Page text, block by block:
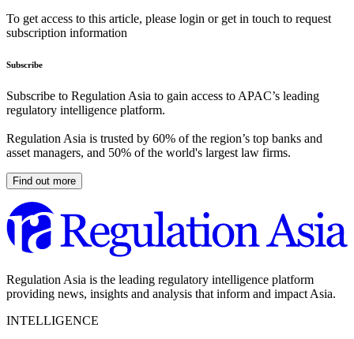
To get access to this article, please login or get in touch to request
subscription information
Subscribe
Subscribe to Regulation Asia to gain access to APAC’s leading
regulatory intelligence platform.
Regulation Asia is trusted by 60% of the region’s top banks and
asset managers, and 50% of the world's largest law firms.
Find out more
Regulation Asia is the leading regulatory intelligence platform
providing news, insights and analysis that inform and impact Asia.
INTELLIGENCE